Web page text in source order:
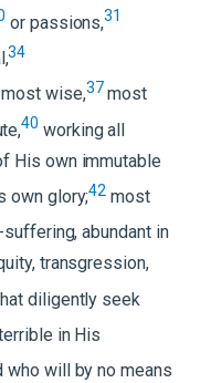
or passions,31
34
most wise,37 most
40 working all
His own immutable
own glory;42 most
abundant in
transgression,
diligently seek
in His
who will by no means